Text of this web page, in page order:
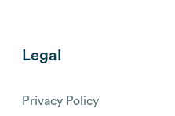
Legal
Privacy Policy